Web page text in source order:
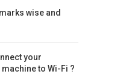
wise and
your
to Wi-Fi ?